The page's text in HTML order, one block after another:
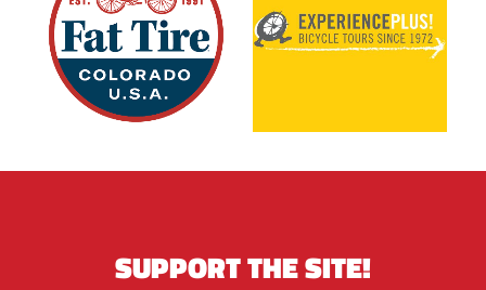
SUPPORT THE SITE!